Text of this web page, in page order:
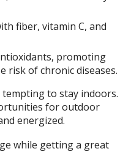
fiber, vitamin C, and
promoting
risk of chronic diseases.
tempting to stay indoors.
for outdoor
energized.
while getting a great